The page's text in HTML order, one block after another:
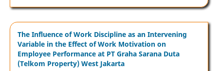
The Influence of Work Discipline as an Intervening
Variable in the Effect of Work Motivation on
Employee Performance at PT Graha Sarana Duta
(Telkom Property) West Jakarta